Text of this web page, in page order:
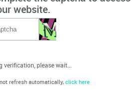
website.
verification, please wait...
refresh automatically, click here